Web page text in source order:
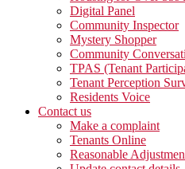
Digital Panel
Community Inspector
Mystery Shopper
Community
TPAS (Tenant
Tenant Perception
Residents Voice
Contact us
Make a complaint
Tenants Online
Reasonable